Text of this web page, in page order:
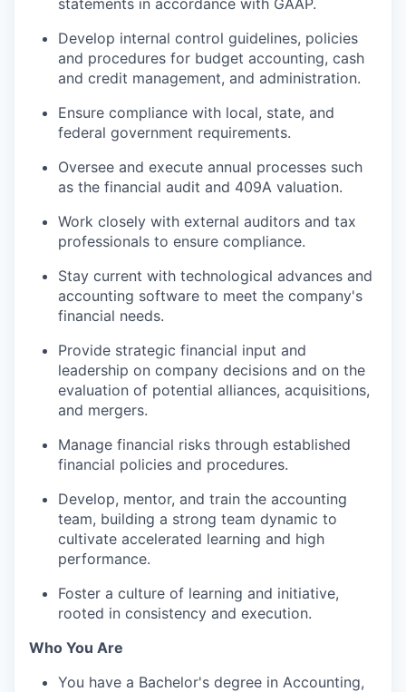
statements in accordance with GAAP.
Develop internal control guidelines, policies
and procedures for budget accounting, cash
and credit management, and administration.
Ensure compliance with local, state, and
federal government requirements.
Oversee and execute annual processes such
as the financial audit and 409A valuation.
Work closely with external auditors and tax
professionals to ensure compliance.
Stay current with technological advances and
accounting software to meet the company's
financial needs.
Provide strategic financial input and
leadership on company decisions and on the
evaluation of potential alliances, acquisitions,
and mergers.
Manage financial risks through established
financial policies and procedures.
Develop, mentor, and train the accounting
team, building a strong team dynamic to
cultivate accelerated learning and high
performance.
Foster a culture of learning and initiative,
rooted in consistency and execution.
Who You Are
You have a Bachelor's degree in Accounting,